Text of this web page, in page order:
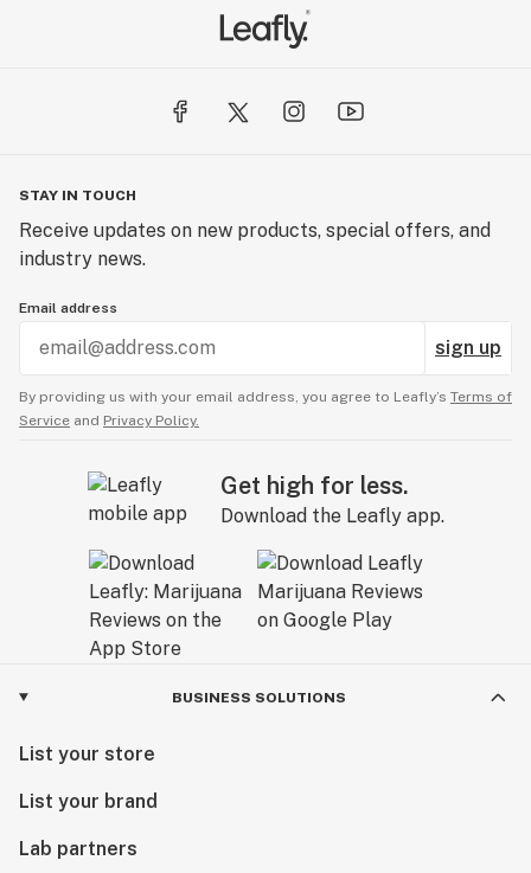
STAY IN TOUCH
Receive updates on new products, special offers, and
industry news.
Email address
sign up
By providing us with your email address, you agree to Leafly’s Terms of
Service and Privacy Policy.
Get high for less.
Download the Leafly app.
BUSINESS SOLUTIONS
List your store
List your brand
Lab partners